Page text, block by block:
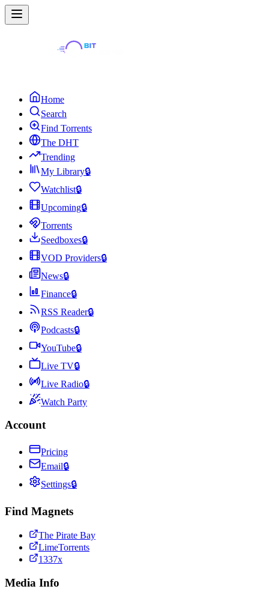
Home
Search
Find Torrents
The DHT
Trending
My Library🔒
Watchlist🔒
Upcoming🔒
Torrents
Seedboxes🔒
VOD Providers🔒
News🔒
Finance🔒
RSS Reader🔒
Podcasts🔒
YouTube🔒
Live TV🔒
Live Radio🔒
Watch Party
Account
Pricing
Email🔒
Settings🔒
Find Magnets
The Pirate Bay
LimeTorrents
1337x
Media Info